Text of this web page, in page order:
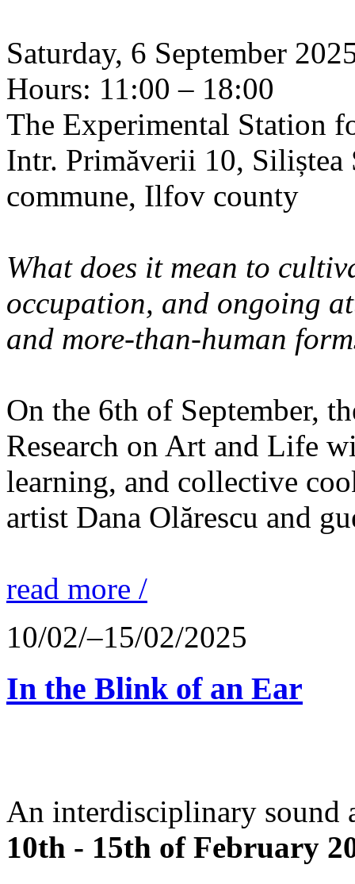
Saturday, 6 September
Hours: 11:00 – 18:00
The Experimental Station
Intr. Primăverii 10,
commune, Ilfov county
What does it mean to
occupation, and ongoing
and more-than-human
On the 6th of September,
Research on Art and Life
learning, and collective
artist Dana Olărescu and
read more /
10/02/–15/02/2025
In the Blink of an Ear
An interdisciplinary sound
10th - 15th of February